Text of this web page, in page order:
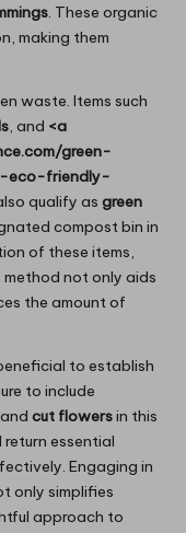
. These organic
making them
waste. Items such
, and <a
green-
eco-friendly-
qualify as green
compost bin in
of these items,
method not only aids
the amount of
to establish
to include
cut flowersin this
essential
Engaging in
only simplifies
approach to